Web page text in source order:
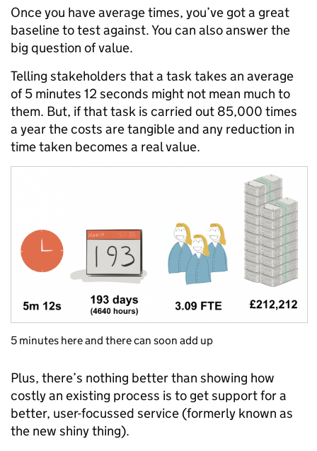
Once you have average times, you’ve got a great
baseline to test against. You can also answer the
big question of value.
Telling stakeholders that a task takes an average
of 5 minutes 12 seconds might not mean much to
them. But, if that task is carried out 85,000 times
a year the costs are tangible and any reduction in
time taken becomes a real value.
5 minutes here and there can soon add up
Plus, there’s nothing better than showing how
costly an existing process is to get support for a
better, user-focussed service (formerly known as
the new shiny thing).